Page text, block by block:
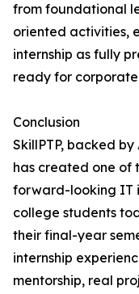
from foundational
oriented activities,
internship as fully
ready for corporate
Conclusion
SkillPTP, backed
has created one of
forward-looking IT
college students
their final-year
internship
mentorship, real